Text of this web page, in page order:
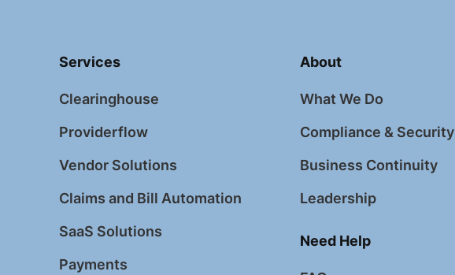
Services
Clearinghouse
Providerflow
Vendor Solutions
Claims and Bill Automation
SaaS Solutions
Payments
About
What We Do
Compliance & Security
Business Continuity
Leadership
Need Help